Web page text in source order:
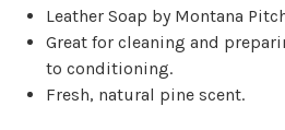
Leather Soap by Montana
Great for cleaning and
to conditioning.
Fresh, natural pine scent.